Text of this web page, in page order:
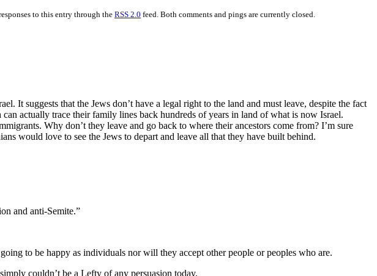
to this entry through the RSS 2.0 feed. Both comments and pings are currently closed.
It suggests that the Jews don’t have a legal right to the land and must leave, despite the fact
actually trace their family lines back hundreds of years in land of what is now Israel.
Why don’t they leave and go back to where their ancestors come from? I’m sure
would love to see the Jews to depart and leave all that they have built behind.
and anti-Semite.”
to be happy as individuals nor will they accept other people or peoples who are.
couldn’t be a Lefty of any persuasion today.